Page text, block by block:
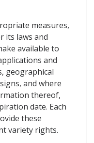
measures,
its laws and
available to
and
geographical
and where
thereof,
date. Each
these
variety rights.